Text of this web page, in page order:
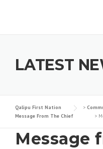
LATEST
Qalipu First Nation >
Message From The Chief
>
Message